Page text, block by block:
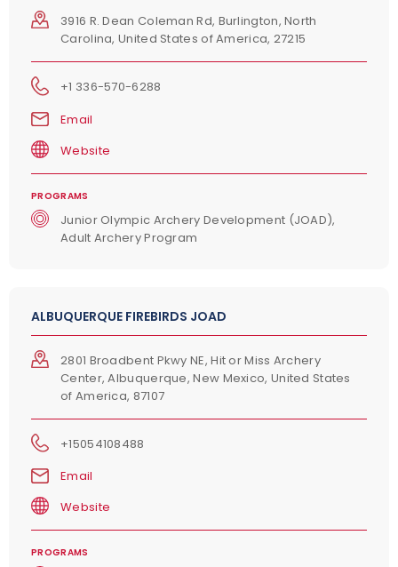
3916 R. Dean Coleman Rd, Burlington, North
Carolina, United States of America, 27215
+1 336-570-6288
Email
Website
PROGRAMS
Junior Olympic Archery Development (JOAD),
Adult Archery Program
ALBUQUERQUE FIREBIRDS JOAD
2801 Broadbent Pkwy NE, Hit or Miss Archery
Center, Albuquerque, New Mexico, United States
of America, 87107
+15054108488
Email
Website
PROGRAMS